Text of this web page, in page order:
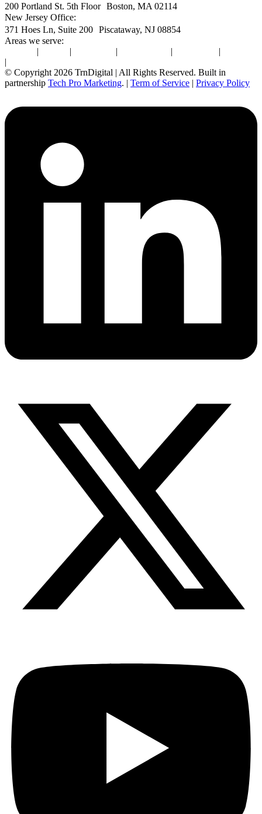
200 Portland St. 5th Floor Boston, MA 02114
New Jersey Office:
371 Hoes Ln, Suite 200 Piscataway, NJ 08854
Areas we serve:
| | | | |
|
© Copyright 2026 TrnDigital | All Rights Reserved. Built in
partnership Tech Pro Marketing. | Term of Service | Privacy Policy